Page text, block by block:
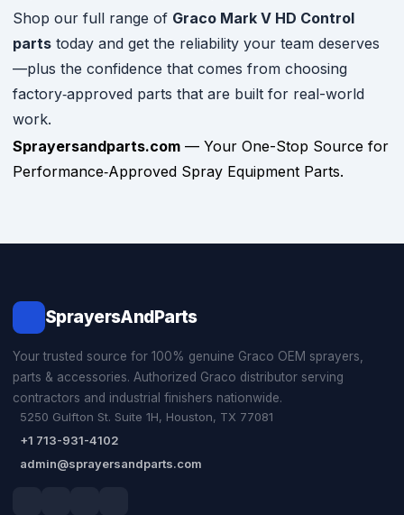
Shop our full range of Graco Mark V HD Control
parts today and get the reliability your team deserves
—plus the confidence that comes from choosing
factory‑approved parts that are built for real-world
work.
Sprayersandparts.com — Your One-Stop Source for
Performance‑Approved Spray Equipment Parts.
SprayersAndParts
Your trusted source for 100% genuine Graco OEM sprayers,
parts & accessories. Authorized Graco distributor serving
contractors and industrial finishers nationwide.
5250 Gulfton St. Suite 1H, Houston, TX 77081
+1 713-931-4102
admin@sprayersandparts.com